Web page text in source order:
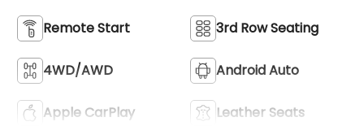
Remote Start 3rd Row Seating
4WD/AWD Android Auto
Apple CarPlay Leather Seats